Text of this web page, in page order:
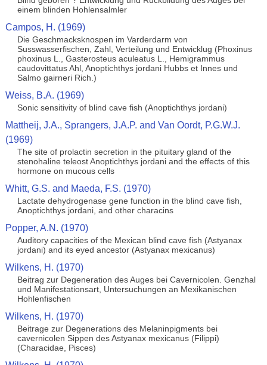
einem blinden Hohlensalmler
Campos, H. (1969)
Die Geschmacksknospen im Varderdarm von
Susswasserfischen, Zahl, Verteilung und Entwicklug (Phoxinus
phoxinus L., Gasterosteus aculeatus L., Hemigrammus
caudovittatus Ahl, Anoptichthys jordani Hubbs et Innes und
Salmo gairneri Rich.)
Weiss, B.A. (1969)
Sonic sensitivity of blind cave fish (Anoptichthys jordani)
Mattheij, J.A., Sprangers, J.A.P. and Van Oordt, P.G.W.J.
(1969)
The site of prolactin secretion in the pituitary gland of the
stenohaline teleost Anoptichthys jordani and the effects of this
hormone on mucous cells
Whitt, G.S. and Maeda, F.S. (1970)
Lactate dehydrogenase gene function in the blind cave fish,
Anoptichthys jordani, and other characins
Popper, A.N. (1970)
Auditory capacities of the Mexican blind cave fish (Astyanax
jordani) and its eyed ancestor (Astyanax mexicanus)
Wilkens, H. (1970)
Beitrag zur Degeneration des Auges bei Cavernicolen. Genzhal
und Manifestationsart, Untersuchungen an Mexikanischen
Hohlenfischen
Wilkens, H. (1970)
Beitrage zur Degenerations des Melaninpigments bei
cavernicolen Sippen des Astyanax mexicanus (Filippi)
(Characidae, Pisces)